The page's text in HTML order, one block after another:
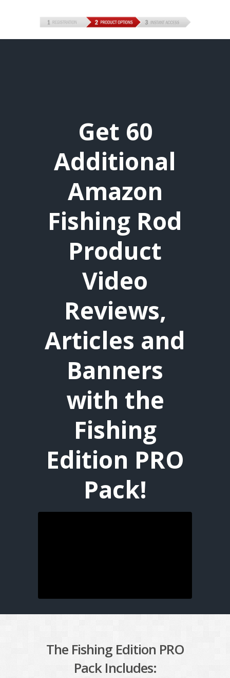
Get 60
Additional
Amazon
Fishing Rod
Product
Video
Reviews,
Articles and
Banners
with the
Fishing
Edition PRO
Pack!
The Fishing Edition PRO
Pack Includes: